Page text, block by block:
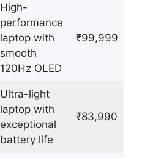
High-
performance
laptop with
smooth
120Hz OLED
₹99,999
Ultra-light
laptop with
exceptional
battery life
₹83,990